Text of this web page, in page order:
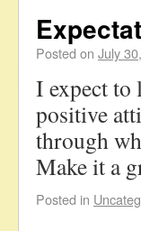
Posted on July
I expect to
positive
through
Make it a
Posted in